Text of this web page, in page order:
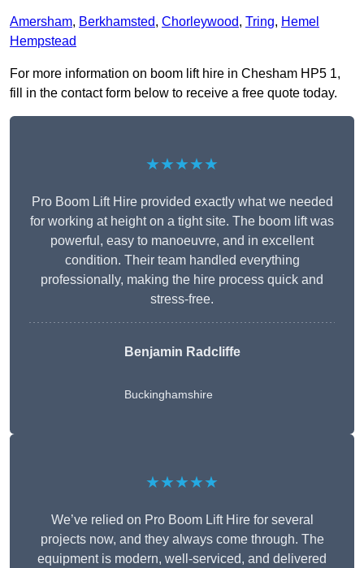
Amersham, Berkhamsted, Chorleywood, Tring, Hemel
Hempstead
For more information on boom lift hire in Chesham HP5 1,
fill in the contact form below to receive a free quote today.
★★★★★
Pro Boom Lift Hire provided exactly what we needed
for working at height on a tight site. The boom lift was
powerful, easy to manoeuvre, and in excellent
condition. Their team handled everything
professionally, making the hire process quick and
stress-free.
Benjamin Radcliffe
Buckinghamshire
★★★★★
We’ve relied on Pro Boom Lift Hire for several
projects now, and they always come through. The
equipment is modern, well-serviced, and delivered